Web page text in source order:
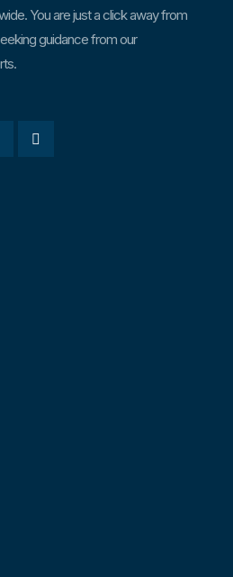
You are just a click away from
guidance from our